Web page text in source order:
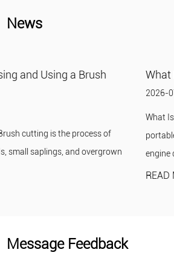
News
What Is a Gasoline Water Pump?
What Is a Gasoline Water Pump? A
portable, self-contained pumping unit in
engine drives an impeller to draw wat...
Message Feedback